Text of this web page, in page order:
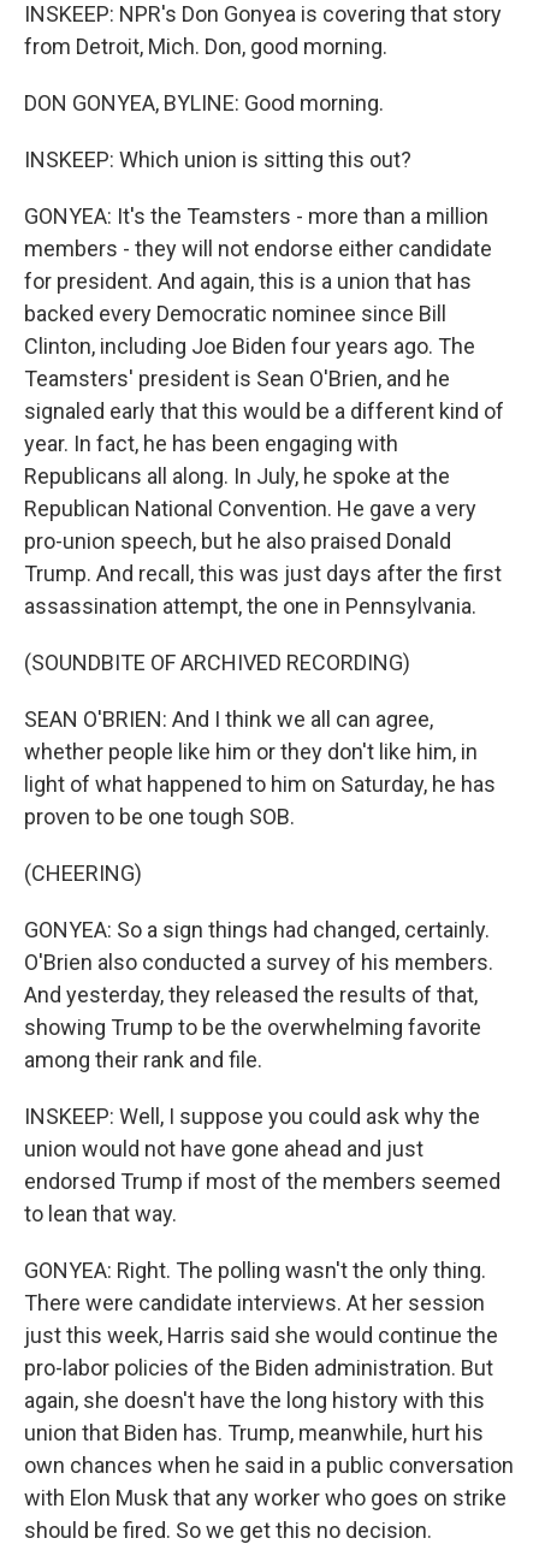
INSKEEP: NPR's Don Gonyea is covering that story
from Detroit, Mich. Don, good morning.
DON GONYEA, BYLINE: Good morning.
INSKEEP: Which union is sitting this out?
GONYEA: It's the Teamsters - more than a million
members - they will not endorse either candidate
for president. And again, this is a union that has
backed every Democratic nominee since Bill
Clinton, including Joe Biden four years ago. The
Teamsters' president is Sean O'Brien, and he
signaled early that this would be a different kind of
year. In fact, he has been engaging with
Republicans all along. In July, he spoke at the
Republican National Convention. He gave a very
pro-union speech, but he also praised Donald
Trump. And recall, this was just days after the first
assassination attempt, the one in Pennsylvania.
(SOUNDBITE OF ARCHIVED RECORDING)
SEAN O'BRIEN: And I think we all can agree,
whether people like him or they don't like him, in
light of what happened to him on Saturday, he has
proven to be one tough SOB.
(CHEERING)
GONYEA: So a sign things had changed, certainly.
O'Brien also conducted a survey of his members.
And yesterday, they released the results of that,
showing Trump to be the overwhelming favorite
among their rank and file.
INSKEEP: Well, I suppose you could ask why the
union would not have gone ahead and just
endorsed Trump if most of the members seemed
to lean that way.
GONYEA: Right. The polling wasn't the only thing.
There were candidate interviews. At her session
just this week, Harris said she would continue the
pro-labor policies of the Biden administration. But
again, she doesn't have the long history with this
union that Biden has. Trump, meanwhile, hurt his
own chances when he said in a public conversation
with Elon Musk that any worker who goes on strike
should be fired. So we get this no decision.